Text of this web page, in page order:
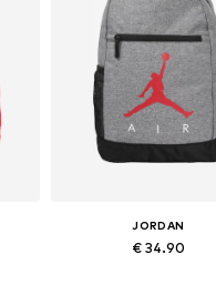
JORDAN
€ 34.90